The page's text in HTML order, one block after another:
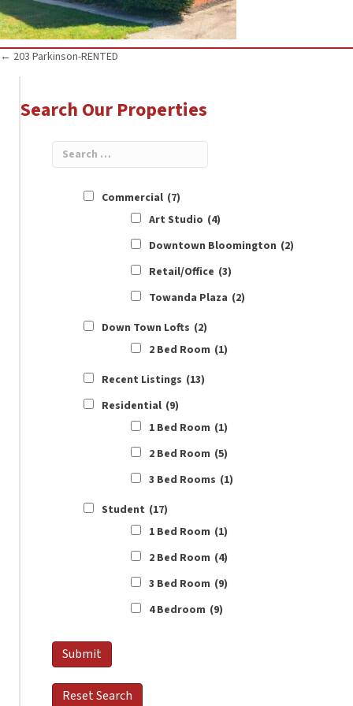
Posts
navigation
← 203 Parkinson-RENTED
Search Our Properties
Commercial (7)
Art Studio (4)
Downtown Bloomington (2)
Retail/Office (3)
Towanda Plaza (2)
Down Town Lofts (2)
2 Bed Room (1)
Recent Listings (13)
Residential (9)
1 Bed Room (1)
2 Bed Room (5)
3 Bed Rooms (1)
Student (17)
1 Bed Room (1)
2 Bed Room (4)
3 Bed Room (9)
4 Bedroom (9)